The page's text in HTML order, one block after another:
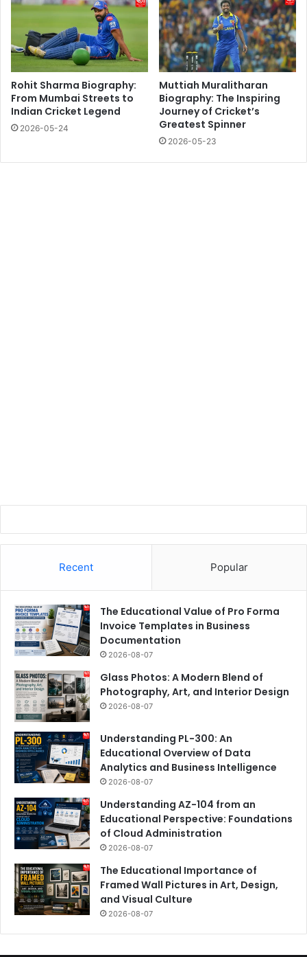
Rohit Sharma Biography:
From Mumbai Streets to
Indian Cricket Legend
2026-05-24
Muttiah Muralitharan
Biography: The Inspiring
Journey of Cricket’s
Greatest Spinner
2026-05-23
Recent Popular
The Educational Value of Pro Forma
Invoice Templates in Business
Documentation
2026-08-07
Glass Photos: A Modern Blend of
Photography, Art, and Interior Design
2026-08-07
Understanding PL-300: An
Educational Overview of Data
Analytics and Business Intelligence
2026-08-07
Understanding AZ-104 from an
Educational Perspective: Foundations
of Cloud Administration
2026-08-07
The Educational Importance of
Framed Wall Pictures in Art, Design,
and Visual Culture
2026-08-07